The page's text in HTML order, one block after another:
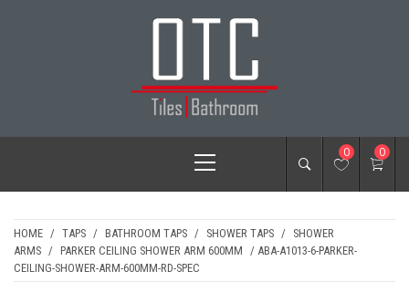
OTC TILES &
BATHROOM
Menu
0 0
HOME / TAPS / BATHROOM TAPS / SHOWER TAPS / SHOWER
ARMS / PARKER CEILING SHOWER ARM 600MM / ABA-A1013-6-PARKER-
CEILING-SHOWER-ARM-600MM-RD-SPEC